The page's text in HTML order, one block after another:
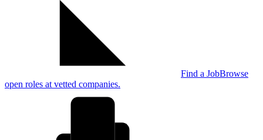
Find a JobBrowse
open roles at vetted companies.